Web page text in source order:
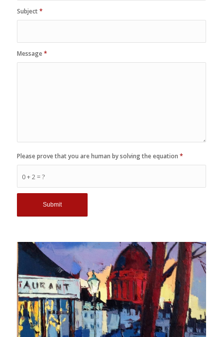
Subject*
Message*
0 + 2 = ?
Please prove that you are human by solving the equation *